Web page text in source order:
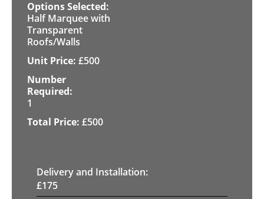
Half Marquee with
Transparent
Roofs/Walls
£500
1
£500
Delivery and Installation:
£175